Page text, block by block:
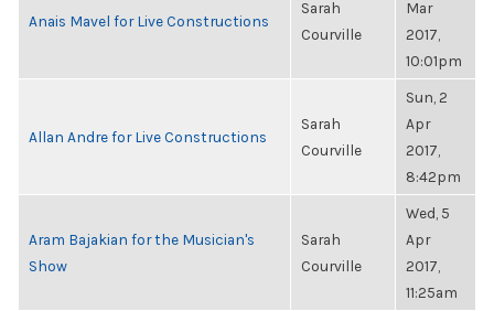
Anais Mavel for Live Constructions
Sarah
Courville
Mar
2017,
10:01pm
Allan Andre for Live Constructions
Sarah
Courville
Sun, 2
Apr
2017,
8:42pm
Aram Bajakian for the Musician's
Show
Sarah
Courville
Wed, 5
Apr
2017,
11:25am